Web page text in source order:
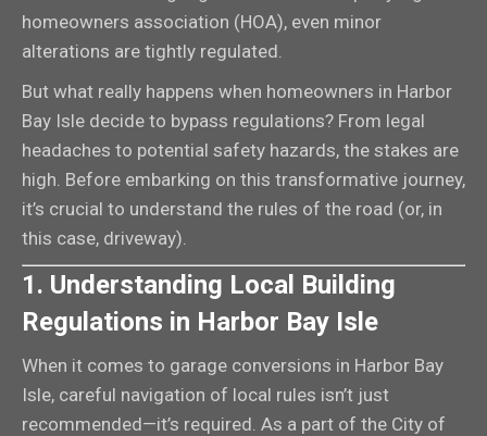
homeowners association (HOA), even minor
alterations are tightly regulated.
But what really happens when homeowners in Harbor
Bay Isle decide to bypass regulations? From legal
headaches to potential safety hazards, the stakes are
high. Before embarking on this transformative journey,
it’s crucial to understand the rules of the road (or, in
this case, driveway).
1. Understanding Local Building
Regulations in Harbor Bay Isle
When it comes to garage conversions in Harbor Bay
Isle, careful navigation of local rules isn’t just
recommended—it’s required. As a part of the City of